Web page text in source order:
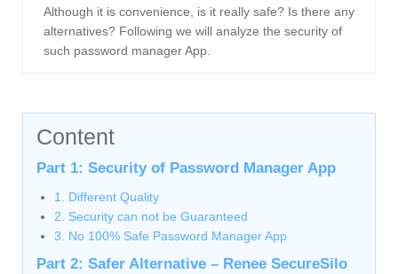
Although it is convenience, is it really safe? Is there any
alternatives? Following we will analyze the security of
such password manager App.
Content
Part 1: Security of Password Manager App
1. Different Quality
2. Security can not be Guaranteed
3. No 100% Safe Password Manager App
Part 2: Safer Alternative – Renee SecureSilo